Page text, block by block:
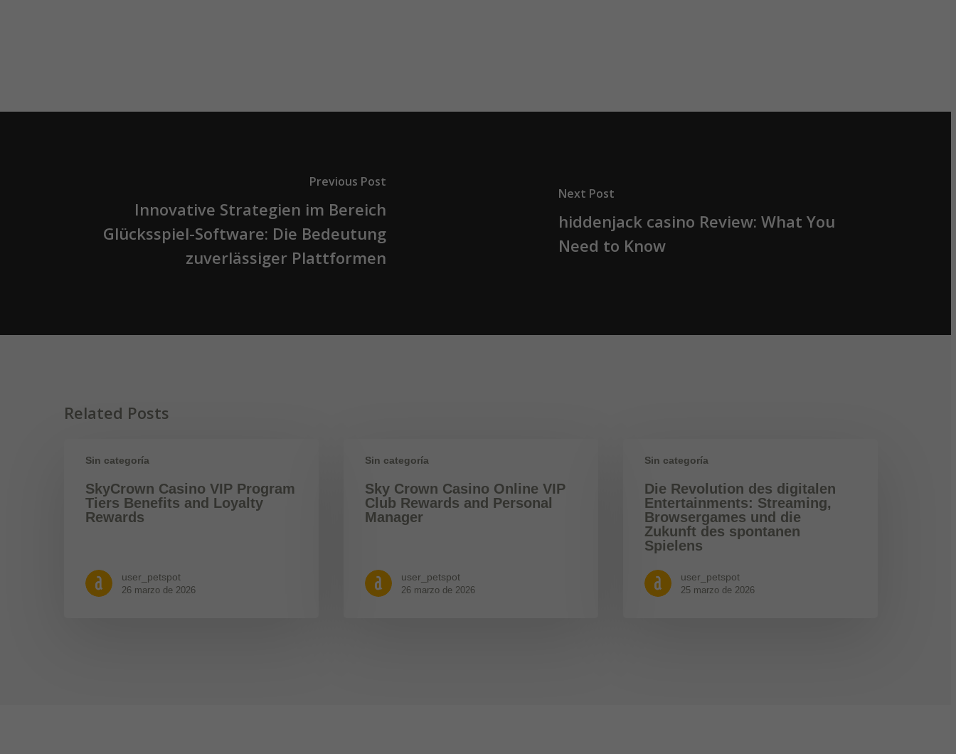
Previous Post
Innovative Strategien im Bereich
Glücksspiel-Software: Die Bedeutung
zuverlässiger Plattformen
Next Post
hiddenjack casino Review: What You
Need to Know
Related Posts
Sin categoría
SkyCrown Casino VIP Program
Tiers Benefits and Loyalty
Rewards
user_petspot
26 marzo de 2026
Sin categoría
Sky Crown Casino Online VIP
Club Rewards and Personal
Manager
user_petspot
26 marzo de 2026
Sin categoría
Die Revolution des digitalen
Entertainments: Streaming,
Browsergames und die
Zukunft des spontanen
Spielens
user_petspot
25 marzo de 2026